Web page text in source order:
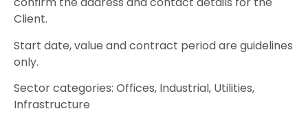
Client.
Start date, value and contract period are guidelines
only.
Sector categories: Offices, Industrial, Utilities,
Infrastructure